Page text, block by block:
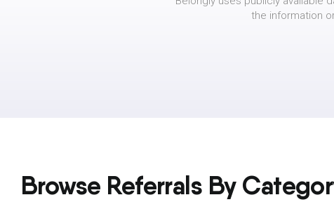
the information
Browse Referrals By